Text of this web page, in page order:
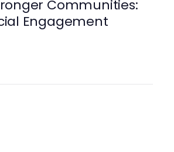
Communities:
Engagement